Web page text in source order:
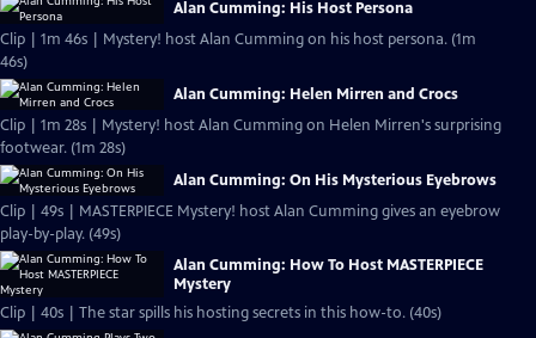
Alan Cumming: His Host Persona
Clip | 1m 46s | Mystery! host Alan Cumming on his host persona. (1m
46s)
Alan Cumming: Helen Mirren and Crocs
Clip | 1m 28s | Mystery! host Alan Cumming on Helen Mirren's surprising
footwear. (1m 28s)
Alan Cumming: On His Mysterious Eyebrows
Clip | 49s | MASTERPIECE Mystery! host Alan Cumming gives an eyebrow
play-by-play. (49s)
Alan Cumming: How To Host MASTERPIECE
Mystery
Clip | 40s | The star spills his hosting secrets in this how-to. (40s)